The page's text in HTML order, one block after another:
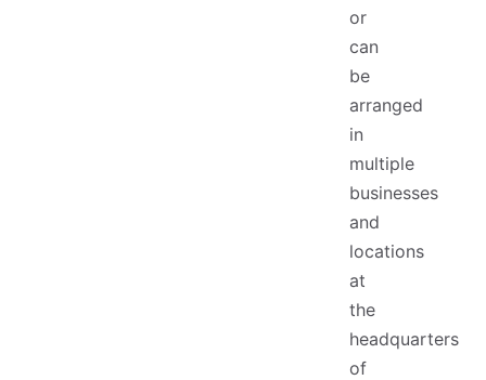
or
can
be
arranged
in
multiple
businesses
and
locations
at
the
headquarters
of